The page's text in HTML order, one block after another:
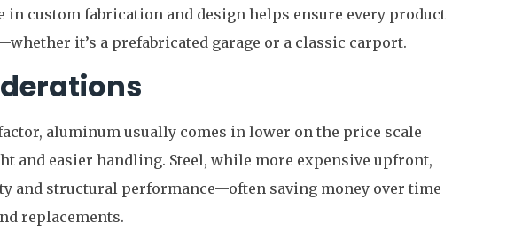
in custom fabrication and design helps ensure every product
it’s a prefabricated garage or a classic carport.
aluminum usually comes in lower on the price scale
and easier handling. Steel, while more expensive upfront,
and structural performance—often saving money over time
replacements.